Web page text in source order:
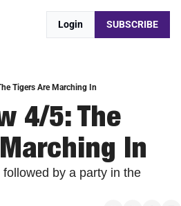
Login SUBSCRIBE
Tigers Are Marching In
4/5: The
In
by a party in the